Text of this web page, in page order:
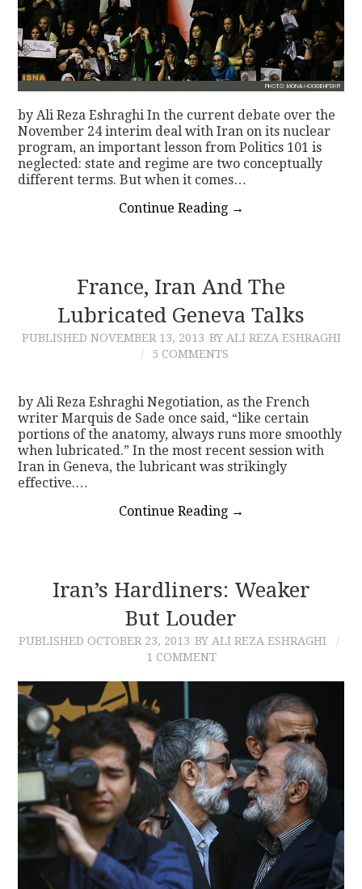
by Ali Reza Eshraghi In the current debate over the
November 24 interim deal with Iran on its nuclear
program, an important lesson from Politics 101 is
neglected: state and regime are two conceptually
different terms. But when it comes…
Continue Reading →
France, Iran And The
Lubricated Geneva Talks
PUBLISHED NOVEMBER 13, 2013 BY ALI REZA ESHRAGHI
5 COMMENTS
by Ali Reza Eshraghi Negotiation, as the French
writer Marquis de Sade once said, “like certain
portions of the anatomy, always runs more smoothly
when lubricated.” In the most recent session with
Iran in Geneva, the lubricant was strikingly
effective.…
Continue Reading →
Iran’s Hardliners: Weaker
But Louder
PUBLISHED OCTOBER 23, 2013 BY ALI REZA ESHRAGHI
1 COMMENT